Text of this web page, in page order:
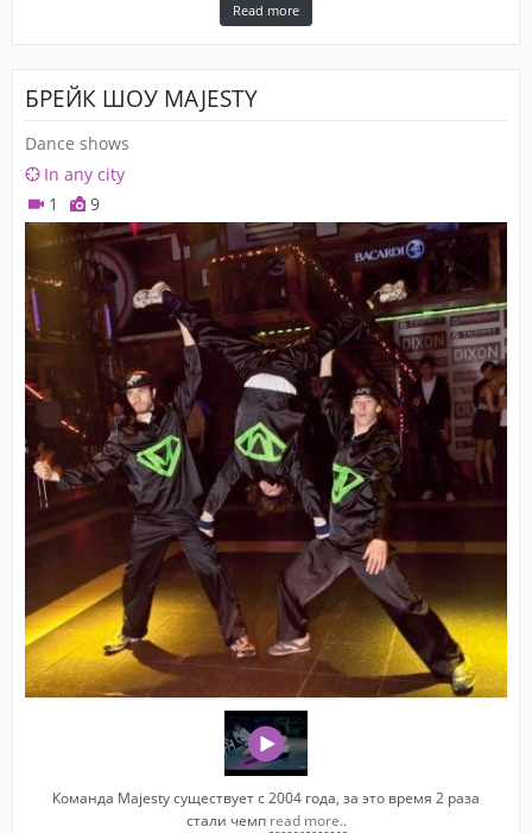
Read more
БРЕЙК ШОУ MAJESTY
Dance shows
In any city
1
9
Команда Majesty существует с 2004 года, за это время 2 раза
стали чемп read more..